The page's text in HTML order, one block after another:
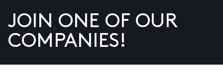
US
JOIN ONE OF OUR
COMPANIES!